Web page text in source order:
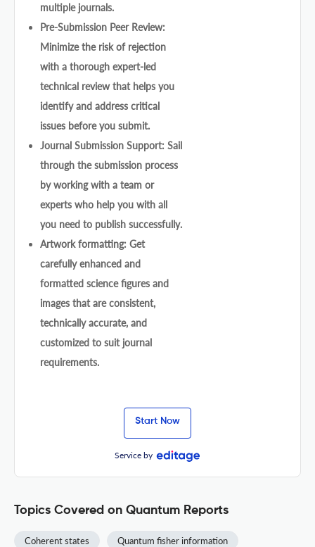
multiple journals.
Pre-Submission Peer Review:
Minimize the risk of rejection
with a thorough expert-led
technical review that helps you
identify and address critical
issues before you submit.
Journal Submission Support: Sail
through the submission process
by working with a team or
experts who help you with all
you need to publish successfully.
Artwork formatting: Get
carefully enhanced and
formatted science figures and
images that are consistent,
technically accurate, and
customized to suit journal
requirements.
Start Now
Service by
Topics Covered on Quantum Reports
Coherent states Quantum fisher information